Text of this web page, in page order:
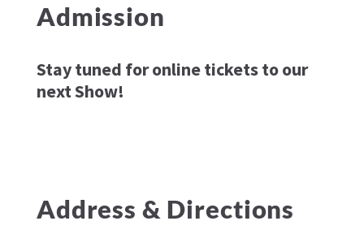
Admission
Stay tuned for online tickets to our
next Show!
Address & Directions